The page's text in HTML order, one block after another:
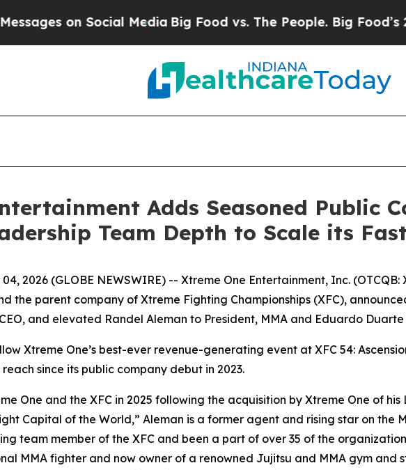
on Social Media Big Food vs. The People. Big Food’s 239
Adds Seasoned Public
Team Depth to Scale its
04, 2026 (GLOBE NEWSWIRE) -- Xtreme One Entertainment, Inc.
the parent company of Xtreme Fighting Championships (XFC),
and elevated Randel Aleman to President, MMA and Eduardo Duarte
Xtreme One’s best-ever revenue-generating event at XFC 54:
since its public company debut in 2023.
One and the XFC in 2025 following the acquisition by Xtreme One of
Capital of the World,” Aleman is a former agent and rising star on the
team member of the XFC and been a part of over 35 of the
MMA fighter and now owner of a renowned Jujitsu and MMA gym and